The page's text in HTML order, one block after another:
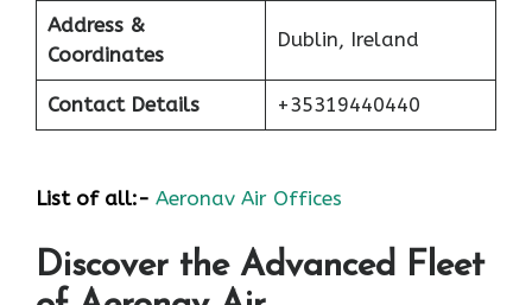
Address &
Coordinates
Dublin, Ireland
Contact Details +35319440440
List of all:- Aeronav Air Offices
Discover the Advanced Fleet